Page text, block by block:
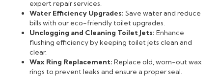
expert repair services.
Water Efficiency Upgrades: Save water and reduce
bills with our eco-friendly toilet upgrades.
Unclogging and Cleaning Toilet Jets: Enhance
flushing efficiency by keeping toilet jets clean and
clear.
Wax Ring Replacement: Replace old, worn-out wax
rings to prevent leaks and ensure a proper seal.